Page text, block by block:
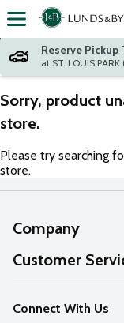
Skip header to page
Reserve Pickup
Sorry, product
store.
Please try searching
store.
Company
About Us
Our Values
Careers
Customer
Help
FAQs
Connect With Us